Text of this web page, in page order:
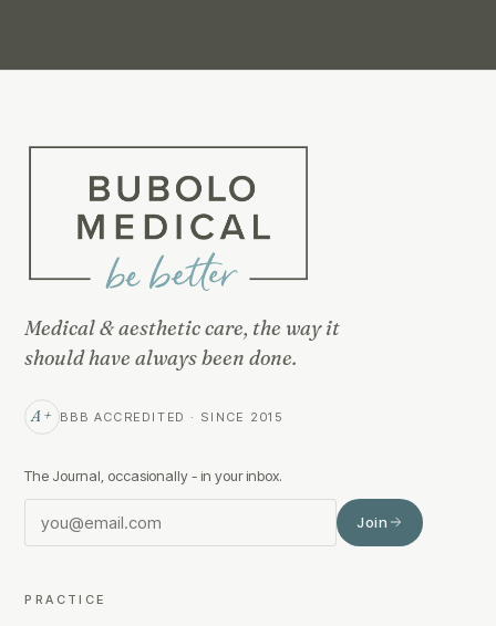
Medical & aesthetic care, the way it
should have always been done.
A+ BBB ACCREDITED · SINCE 2015
The Journal, occasionally - in your inbox.
Join
PRACTICE